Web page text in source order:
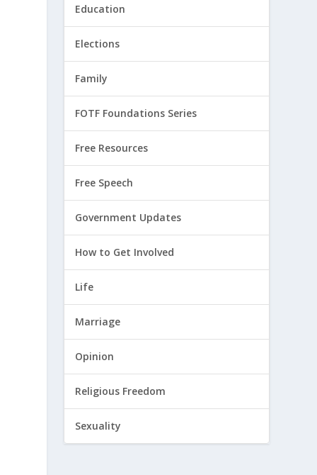
Education
Elections
Family
FOTF Foundations Series
Free Resources
Free Speech
Government Updates
How to Get Involved
Life
Marriage
Opinion
Religious Freedom
Sexuality